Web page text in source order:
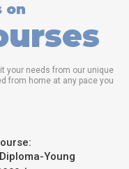
on
your needs from our unique
from home at any pace you
Young